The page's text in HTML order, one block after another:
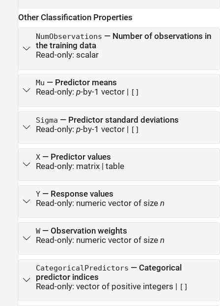
Other Classification Properties
NumObservations — Number of observations in
the training data
Read-only: scalar
Mu — Predictor means
Read-only: p-by-1 vector| []
Sigma — Predictor standard deviations
Read-only: p-by-1 vector| []
X— Predictor values
Read-only: matrix| table
Y— Response values
Read-only: numeric vector of size n
W— Observation weights
Read-only: numeric vector of size n
CategoricalPredictors — Categorical
predictor indices
Read-only: vector of positive integers | []